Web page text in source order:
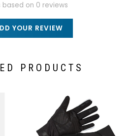
based on 0 reviews
YOUR REVIEW
PRODUCTS